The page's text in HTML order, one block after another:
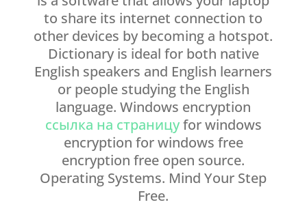
to share its internet connection to
other devices by becoming a hotspot.
Dictionary is ideal for both native
English speakers and English learners
or people studying the English
language. Windows encryption
ссылка на страницуfor windows
encryption for windows free
encryption free open source.
Operating Systems. Mind Your Step
Free.